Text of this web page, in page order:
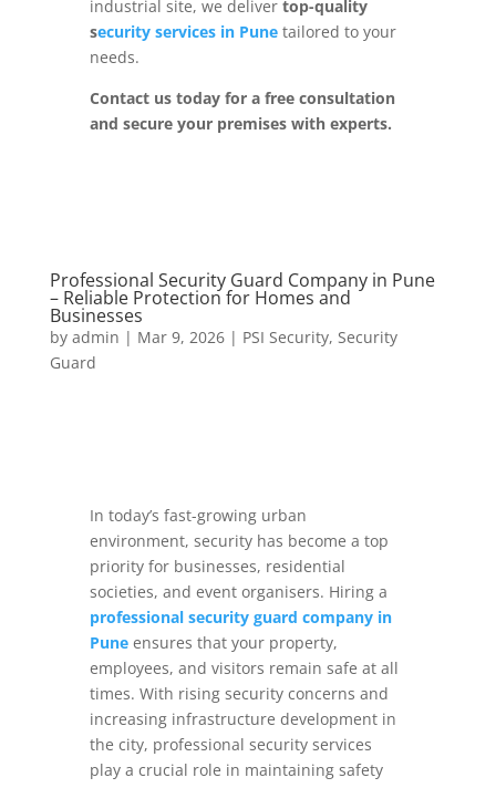
industrial site, we deliver top-quality
security services in Punetailored to your
needs.
Contact us today for a free consultation
and secure your premises with experts.
Professional Security Guard Company in Pune
– Reliable Protection for Homes and
Businesses
by admin | Mar 9, 2026| PSI Security, Security
Guard
In today’s fast-growing urban
environment, security has become a top
priority for businesses, residential
societies, and event organisers. Hiring a
professional security guard company in
Puneensures that your property,
employees, and visitors remain safe at all
times. With rising security concerns and
increasing infrastructure development in
the city, professional security services
play a crucial role in maintaining safety